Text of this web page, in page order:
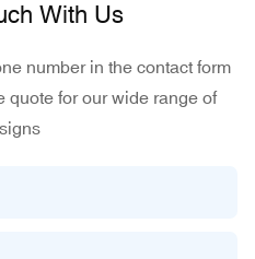
With Us
number in the contact form
quote for our wide range of